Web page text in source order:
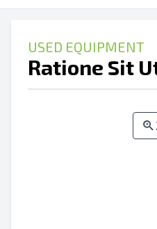
USED EQUIPMENT
Ratione Sit